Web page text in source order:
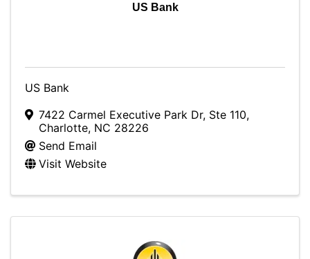
US Bank
US Bank
7422 Carmel Executive Park Dr, Ste 110,
Charlotte, NC 28226
Send Email
Visit Website